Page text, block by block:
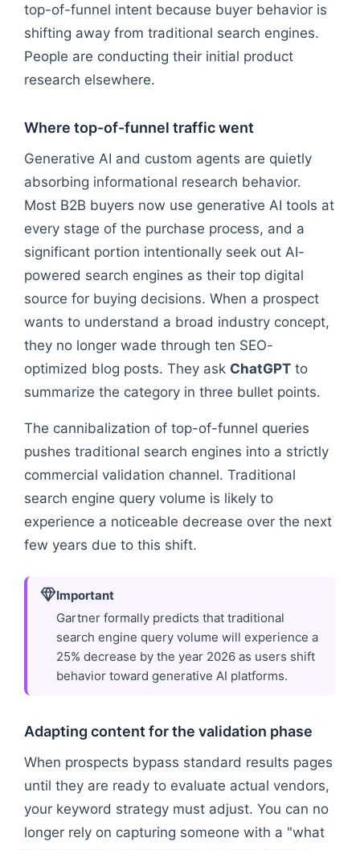
top-of-funnel intent because buyer behavior is
shifting away from traditional search engines.
People are conducting their initial product
research elsewhere.
Where top-of-funnel traffic went
Generative AI and custom agents are quietly
absorbing informational research behavior.
Most B2B buyers now use generative AI tools at
every stage of the purchase process, and a
significant portion intentionally seek out AI-
powered search engines as their top digital
source for buying decisions. When a prospect
wants to understand a broad industry concept,
they no longer wade through ten SEO-
optimized blog posts. They ask ChatGPT to
summarize the category in three bullet points.
The cannibalization of top-of-funnel queries
pushes traditional search engines into a strictly
commercial validation channel. Traditional
search engine query volume is likely to
experience a noticeable decrease over the next
few years due to this shift.
Important
Gartner formally predicts that traditional
search engine query volume will experience a
25% decrease by the year 2026 as users shift
behavior toward generative AI platforms.
Adapting content for the validation phase
When prospects bypass standard results pages
until they are ready to evaluate actual vendors,
your keyword strategy must adjust. You can no
longer rely on capturing someone with a "what